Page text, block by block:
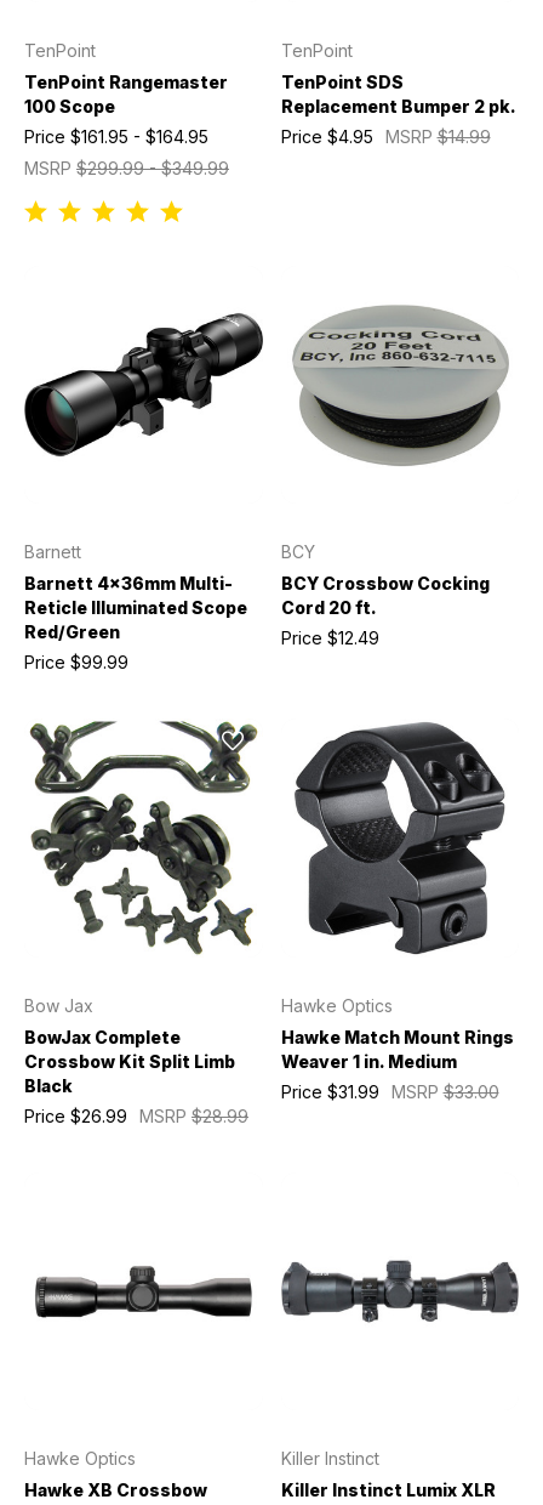
TenPoint
TenPoint Rangemaster
100 Scope
MSRP $299.99 - $349.99
Price $161.95 - $164.95
TenPoint
TenPoint SDS
Replacement Bumper 2 pk.
MSRP$14.99
Price $4.95
Barnett
Barnett 4x36mm Multi-
Reticle Illuminated Scope
Red/Green
Price $99.99
BCY
BCY Crossbow Cocking
Cord 20 ft.
Price $12.49
Bow Jax
BowJax Complete
Crossbow Kit Split Limb
Black
MSRP $28.99
Price $26.99
Hawke Optics
Hawke Match Mount Rings
Weaver 1 in. Medium
MSRP$33.00
Price $31.99
Hawke Optics
Hawke XB Crossbow
Killer Instinct
Killer Instinct Lumix XLR